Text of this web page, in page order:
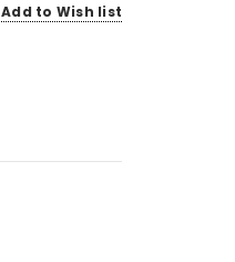
Add to Wish list